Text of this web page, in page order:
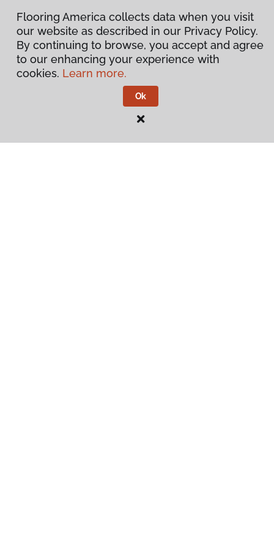
Flooring America collects data when you visit
our website as described in our Privacy Policy.
By continuing to browse, you accept and agree
to our enhancing your experience with
cookies. Learn more.
Ok